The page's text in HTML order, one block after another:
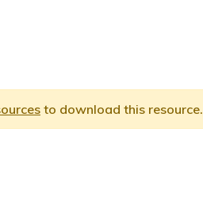
to download this resource.